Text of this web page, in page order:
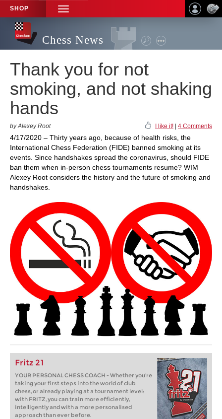
SHOP
TOGGLE
NAVIGATION
Chess News
Thank you for not
smoking, and not shaking
hands
by Alexey Root I like it! 4 Comments
4/17/2020 – Thirty years ago, because of health risks, the
International Chess Federation (FIDE) banned smoking at its
events. Since handshakes spread the coronavirus, should FIDE
ban them when in-person chess tournaments resume? WIM
Alexey Root considers the history and the future of smoking and
handshakes.
Fritz 21
YOUR PERSONAL CHESS COACH - Whether you’re
taking your first steps into the world of club
chess, or already playing at a tournament level:
with FRITZ, you can train more efficiently,
intelligently and with a more personalised
approach than ever before.